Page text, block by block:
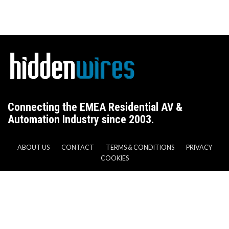
Connecting the EMEA Residential AV &
Automation Industry since 2003.
ABOUT US CONTACT TERMS & CONDITIONS
PRIVACY
COOKIES